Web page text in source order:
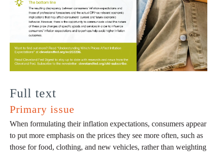
Full text
Primary issue
When formulating their inflation expectations, consumers appear
to put more emphasis on the prices they see more often, such as
those for food, clothing, and new vehicles, rather than weighting